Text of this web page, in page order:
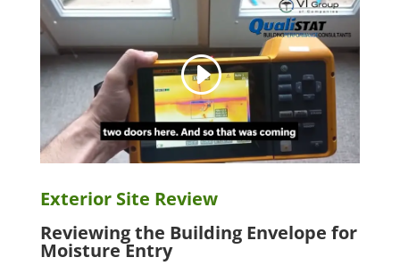
Exterior Site Review
Reviewing the Building Envelope for
Moisture Entry